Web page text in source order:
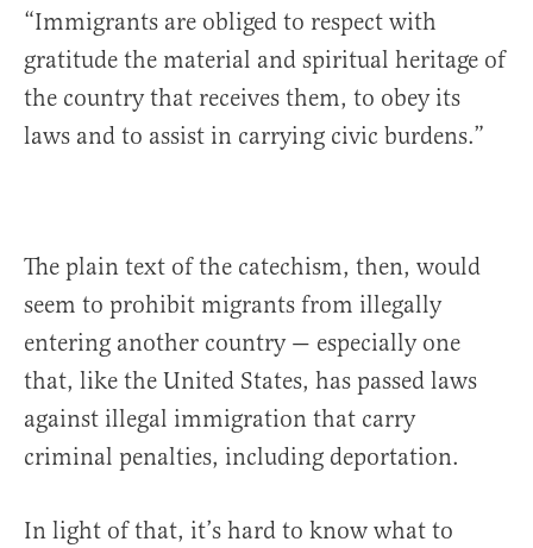
“Immigrants are obliged to respect with
gratitude the material and spiritual heritage of
the country that receives them, to obey its
laws and to assist in carrying civic burdens.”
The plain text of the catechism, then, would
seem to prohibit migrants from illegally
entering another country — especially one
that, like the United States, has passed laws
against illegal immigration that carry
criminal penalties, including deportation.
In light of that, it’s hard to know what to